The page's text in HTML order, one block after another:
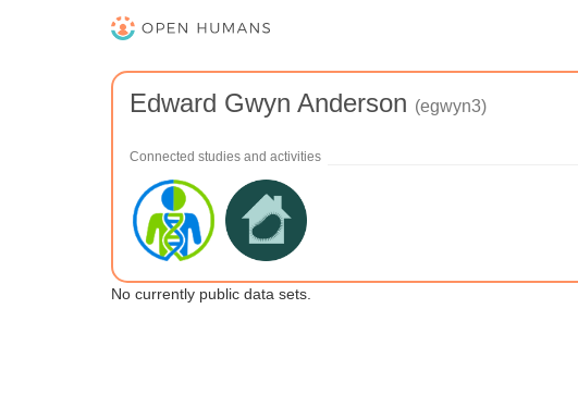
Edward Gwyn Anderson (egwyn3)
Connected studies and activities
No currently public data sets.